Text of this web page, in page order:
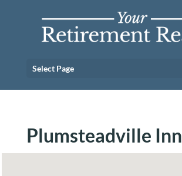
Select Page
Plumsteadville Inn